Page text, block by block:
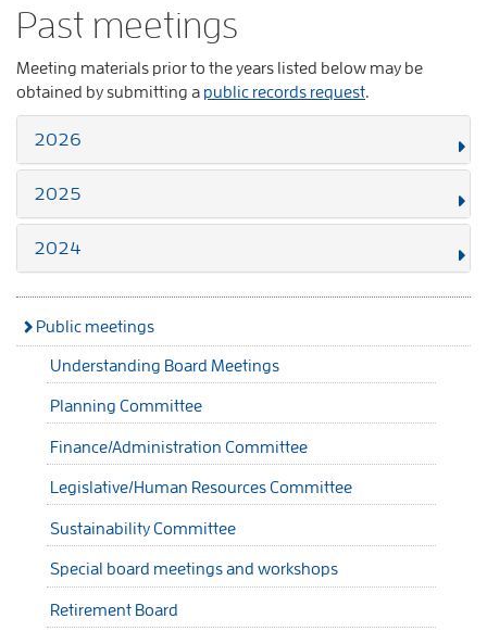
Past meetings
Meeting materials prior to the years listed below may be
obtained by submitting apublic records request.
2026
2025
2024
Public meetings
Understanding Board Meetings
Planning Committee
Finance/Administration Committee
Legislative/Human Resources Committee
Sustainability Committee
Special board meetings and workshops
Retirement Board